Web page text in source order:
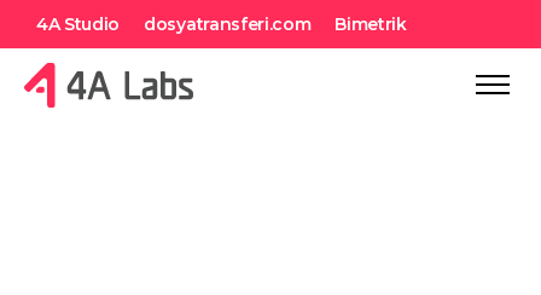
4A Studio dosyatransferi.com Bimetrik